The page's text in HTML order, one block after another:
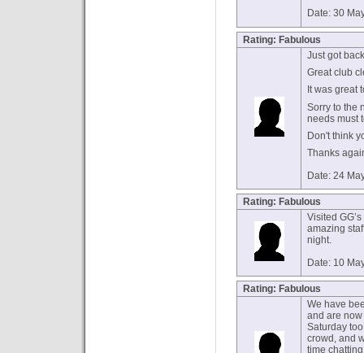
Date: 30
Rating: Fabulous
Just got
Great club
It was great
Sorry to the
needs must
Don't think
Thanks
Date: 24
Rating: Fabulous
Visited
amazing
night.
Date: 10
Rating: Fabulous
We have
and are
Saturday
crowd, and
time